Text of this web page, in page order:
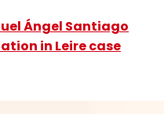
Ángel Santiago
in Leire case